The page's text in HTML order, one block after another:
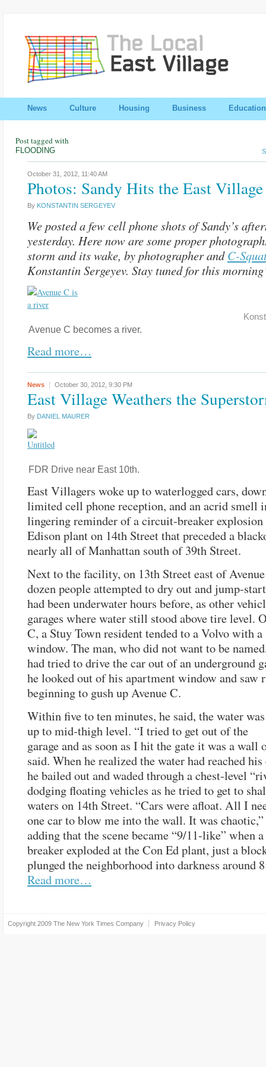
News Culture Housing Business Education
Post tagged with
FLOODING
October 31, 2012, 11:40 AM
Photos: Sandy Hits the East Village
By KONSTANTIN SERGEYEV
We posted a few cell phone shots of Sandy’s
yesterday. Here now are some proper
storm and its wake, by photographer andC-
Konstantin Sergeyev. Stay tuned for this
Avenue C becomes a river.
Read more…
News October 30, 2012, 9:30 PM
East Village Weathers the
By DANIEL MAURER
FDR Drive near East 10th.
East Villagers woke up to waterlogged cars,
limited cell phone reception, and an acrid smell
lingering reminder of a circuit-breaker explosion
Edison plant on 14th Street that preceded a
nearly all of Manhattan south of 39th Street.
Next to the facility, on 13th Street east of
dozen people attempted to dry out and jump-
had been underwater hours before, as other
garages where water still stood above tire level.
C, a Stuy Town resident tended to a Volvo with a
window. The man, who did not want to be
had tried to drive the car out of an underground
he looked out of his apartment window and saw
beginning to gush up Avenue C.
Within five to ten minutes, he said, the water was
up to mid-thigh level. “I tried to get out of the
garage and as soon as I hit the gate it was a wall
said. When he realized the water had reached
he bailed out and waded through a chest-level
dodging floating vehicles as he tried to get to
waters on 14th Street. “Cars were afloat. All I
one car to blow me into the wall. It was chaotic,”
adding that the scene became “9/11-like” when
breaker exploded at the Con Ed plant, just a
plunged the neighborhood into darkness around
Read more…
Copyright 2009 The New York Times Company Privacy Policy